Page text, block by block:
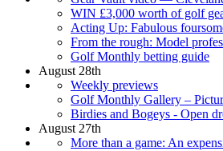
WIN £3,000 worth of golf
Acting Up: Fabulous
From the rough: Model
Golf Monthly betting guide
August 28th
Weekly previews
Golf Monthly Gallery –
Birdies and Bogeys - Open
August 27th
More than a game: An